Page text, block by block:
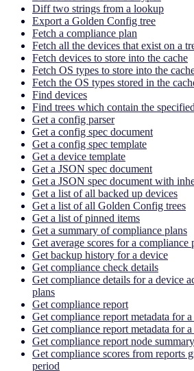
Diff two strings from a lookup
Export a Golden Config tree
Fetch a compliance plan
Fetch all the devices that exist on a
Fetch devices to store into the cache
Fetch OS types to store into the
Fetch the OS types stored in the
Find devices
Find trees which contain the
Get a config parser
Get a config spec document
Get a config spec template
Get a device template
Get a JSON spec document
Get a JSON spec document with
Get a list of all backed up devices
Get a list of all Golden Config trees
Get a list of pinned items
Get a summary of compliance plans
Get average scores for a compliance
Get backup history for a device
Get compliance check details
Get compliance details for a device
plans
Get compliance report
Get compliance report metadata for a
Get compliance report metadata for a
Get compliance report node summary
Get compliance scores from reports
period